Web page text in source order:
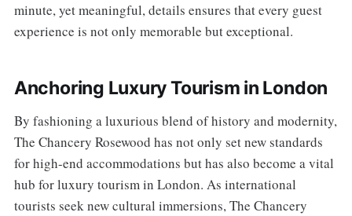
minute, yet meaningful, details ensures that every guest
experience is not only memorable but exceptional.
Anchoring Luxury Tourism in London
By fashioning a luxurious blend of history and modernity,
The Chancery Rosewood has not only set new standards
for high-end accommodations but has also become a vital
hub for luxury tourism in London. As international
tourists seek new cultural immersions, The Chancery